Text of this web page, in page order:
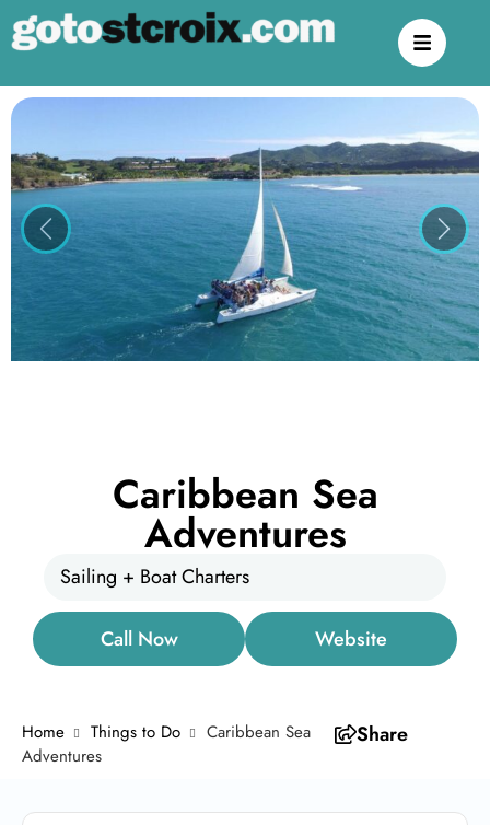
Previous Next
Caribbean Sea
Adventures
Sailing + Boat Charters
Call Now Website
Home Things to Do
Caribbean Sea
Adventures
Share